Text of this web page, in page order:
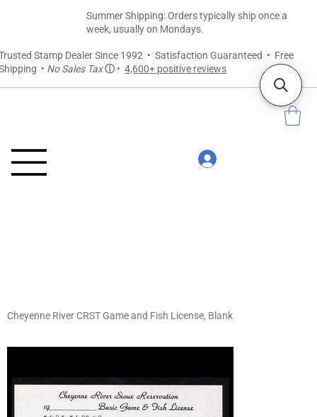
Stamp Dealer Since 1992 • Satisfaction Guaranteed • Free
• No Sales Taxⓘ •4,600+ positive reviews
Summer Shipping: Orders typically ship once a
week, usually on Mondays.
Cheyenne River CRST Game and Fish License, Blank